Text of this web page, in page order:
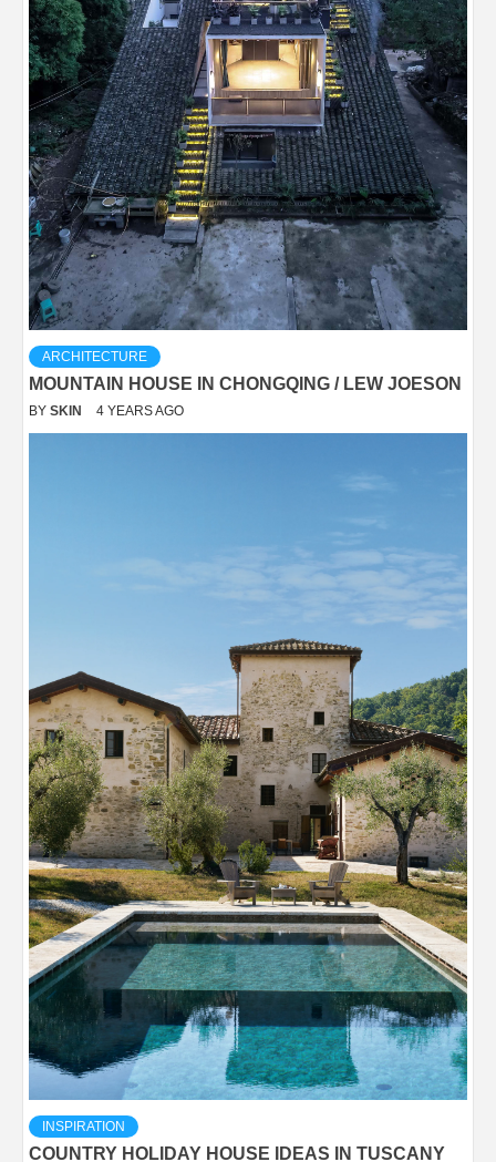
ARCHITECTURE
MOUNTAIN HOUSE IN CHONGQING / LEW JOESON
BY SKIN 4 YEARS AGO
INSPIRATION
COUNTRY HOLIDAY HOUSE IDEAS IN TUSCANY